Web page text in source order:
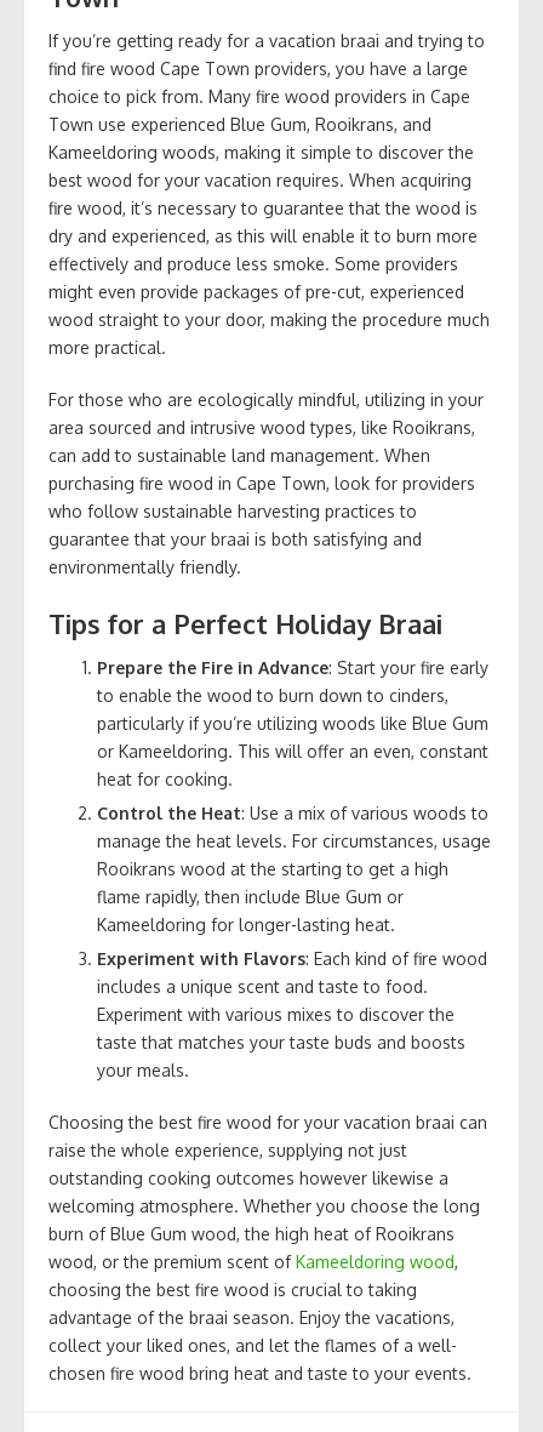
If you’re getting ready for a vacation braai and trying to
find fire wood Cape Town providers, you have a large
choice to pick from. Many fire wood providers in Cape
Town use experienced Blue Gum, Rooikrans, and
Kameeldoring woods, making it simple to discover the
best wood for your vacation requires. When acquiring
fire wood, it’s necessary to guarantee that the wood is
dry and experienced, as this will enable it to burn more
effectively and produce less smoke. Some providers
might even provide packages of pre-cut, experienced
wood straight to your door, making the procedure much
more practical.
For those who are ecologically mindful, utilizing in your
area sourced and intrusive wood types, like Rooikrans,
can add to sustainable land management. When
purchasing fire wood in Cape Town, look for providers
who follow sustainable harvesting practices to
guarantee that your braai is both satisfying and
environmentally friendly.
Tips for a Perfect Holiday Braai
Prepare the Fire in Advance: Start your fire early
to enable the wood to burn down to cinders,
particularly if you’re utilizing woods like Blue Gum
or Kameeldoring. This will offer an even, constant
heat for cooking.
Control the Heat: Use a mix of various woods to
manage the heat levels. For circumstances, usage
Rooikrans wood at the starting to get a high
flame rapidly, then include Blue Gum or
Kameeldoring for longer-lasting heat.
Experiment with Flavors: Each kind of fire wood
includes a unique scent and taste to food.
Experiment with various mixes to discover the
taste that matches your taste buds and boosts
your meals.
Choosing the best fire wood for your vacation braai can
raise the whole experience, supplying not just
outstanding cooking outcomes however likewise a
welcoming atmosphere. Whether you choose the long
burn of Blue Gum wood, the high heat of Rooikrans
wood, or the premium scent ofKameeldoring wood,
choosing the best fire wood is crucial to taking
advantage of the braai season. Enjoy the vacations,
collect your liked ones, and let the flames of a well-
chosen fire wood bring heat and taste to your events.